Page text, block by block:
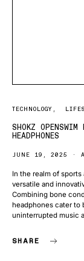
TECHNOLOGY
SHOKZ
HEADPHONES
JUNE 19, 2025
In the realm of sports
versatile and
Combining bone
headphones cater to
uninterrupted music
SHARE